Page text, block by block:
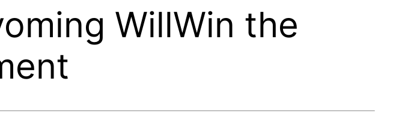
WillWin the